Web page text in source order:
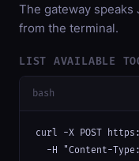
The gateway speaks
from the terminal.
LIST AVAILABLE
bash
curl -X POST
-H "Content-